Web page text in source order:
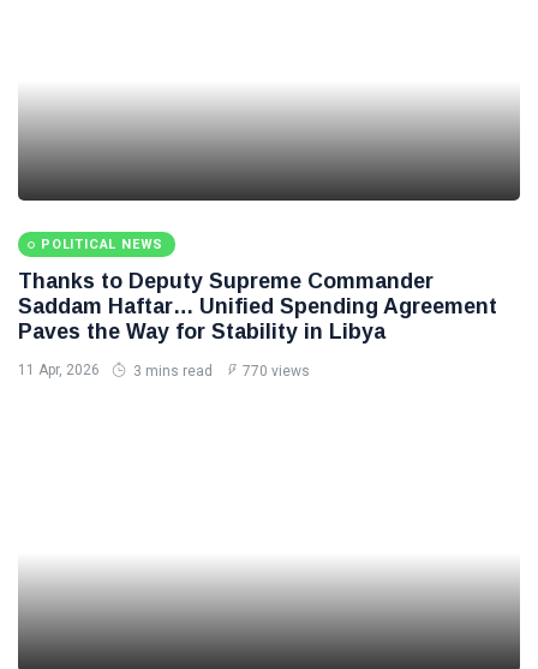
POLITICAL NEWS
Thanks to Deputy Supreme Commander
Saddam Haftar… Unified Spending Agreement
Paves the Way for Stability in Libya
11 Apr, 2026 3 mins read 770 views